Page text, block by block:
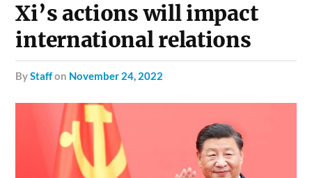
Xi’s actions will impact
international relations
byStaffon November 24, 2022